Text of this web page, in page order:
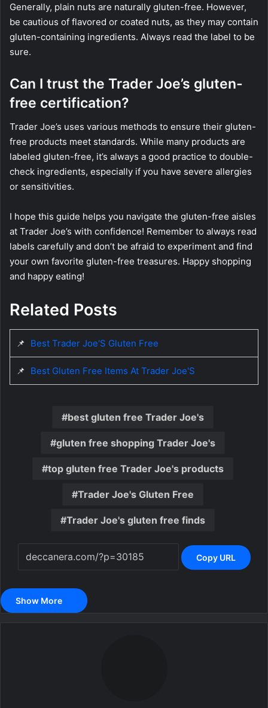
Generally, plain nuts are naturally gluten-free. However,
be cautious of flavored or coated nuts, as they may contain
gluten-containing ingredients. Always read the label to be
sure.
Can I trust the Trader Joe’s gluten-
free certification?
Trader Joe’s uses various methods to ensure their gluten-
free products meet standards. While many products are
labeled gluten-free, it’s always a good practice to double-
check ingredients, especially if you have severe allergies
or sensitivities.
I hope this guide helps you navigate the gluten-free aisles
at Trader Joe’s with confidence! Remember to always read
labels carefully and don’t be afraid to experiment and find
your own favorite gluten-free treasures. Happy shopping
and happy eating!
Related Posts
📌 Best Trader Joe'S Gluten Free
📌 Best Gluten Free Items At Trader Joe'S
best gluten free Trader Joe's
gluten free shopping Trader Joe's
top gluten free Trader Joe's products
Trader Joe's Gluten Free
Trader Joe's gluten free finds
Copy URL
Show More